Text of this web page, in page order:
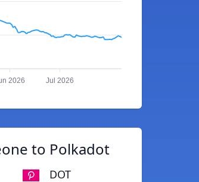
2026 Jul 2026
to Polkadot
DOT